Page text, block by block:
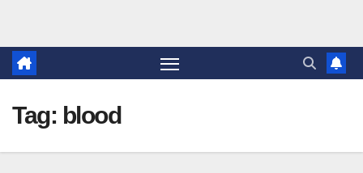
Tag: blood